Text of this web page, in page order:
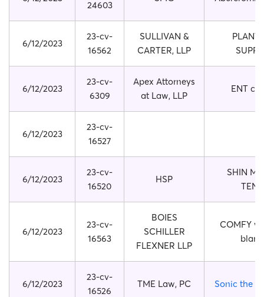
24603
6/12/2023
23-cv-
16562
SULLIVAN &
CARTER, LLP
PLANT
6/12/2023
23-cv-
6309
Apex Attorneys
at Law, LLP
ENT
6/12/2023
23-cv-
16527
6/12/2023
23-cv-
16520
HSP
SHIN
6/12/2023
23-cv-
16563
BOIES
SCHILLER
FLEXNER LLP
COMFY
6/12/2023
23-cv-
16526
TME Law, PC Sonic the